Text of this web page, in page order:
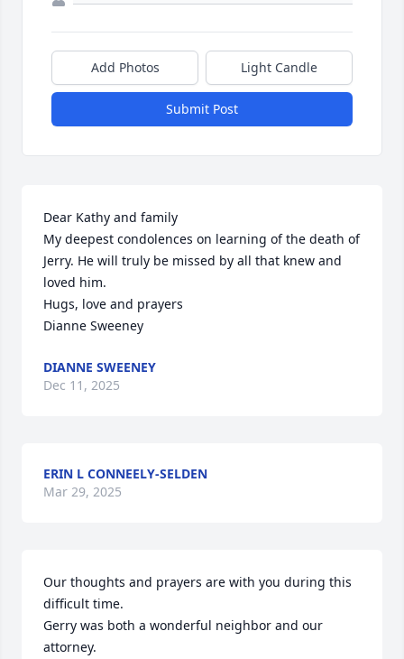
Add Photos Light Candle
Submit Post
Dear Kathy and family
My deepest condolences on learning of the death of
Jerry. He will truly be missed by all that knew and
loved him.
Hugs, love and prayers
Dianne Sweeney
DIANNE SWEENEY
Dec 11, 2025
ERIN L CONNEELY-SELDEN
Mar 29, 2025
Our thoughts and prayers are with you during this
difficult time.
Gerry was both a wonderful neighbor and our
attorney.